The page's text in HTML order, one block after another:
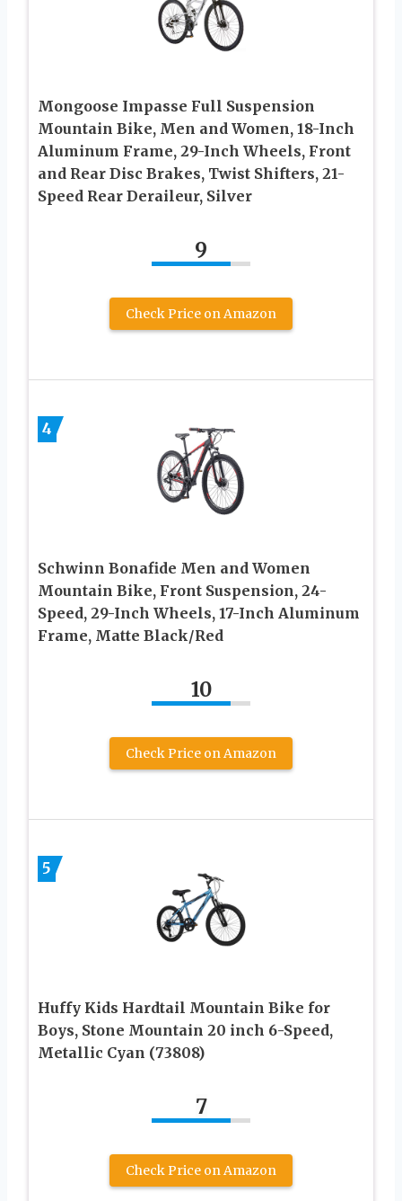
Mongoose Impasse Full Suspension
Mountain Bike, Men and Women, 18-Inch
Aluminum Frame, 29-Inch Wheels, Front
and Rear Disc Brakes, Twist Shifters, 21-
Speed Rear Deraileur, Silver
9
Check Price on Amazon
4
Schwinn Bonafide Men and Women
Mountain Bike, Front Suspension, 24-
Speed, 29-Inch Wheels, 17-Inch Aluminum
Frame, Matte Black/Red
10
Check Price on Amazon
5
Huffy Kids Hardtail Mountain Bike for
Boys, Stone Mountain 20 inch 6-Speed,
Metallic Cyan (73808)
7
Check Price on Amazon